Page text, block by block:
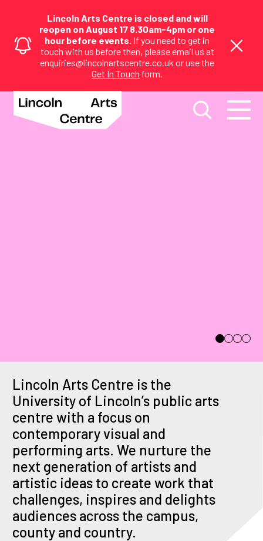
Lincoln Arts Centre is closed and will
reopen on August 17 8.30am-4pm or one
hour before events. If you need to get in
touch with us before then, please email us at
enquiries@lincolnartscentre.co.uk or use the
Get In Touch form.
Lincoln Arts Centre is the
University of Lincoln’s public arts
centre with a focus on
contemporary visual and
performing arts. We nurture the
next generation of artists and
artistic ideas to create work that
challenges, inspires and delights
audiences across the campus,
county and country.